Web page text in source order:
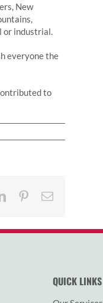
New
or industrial.
everyone the
to
LinkedInPinterest
Email
QUICK LINKS